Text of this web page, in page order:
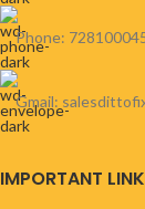
Phone:
Gmail:
IMPORTANT